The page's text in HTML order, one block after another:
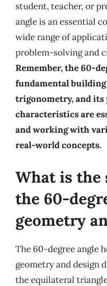
student, teacher, or
angle is an essential
wide range of
problem-solving and
Remember, the 60-
fundamental
trigonometry, and its
characteristics are
and working with
real-world concepts.
What is the
the 60-
geometry
The 60-degree angle
geometry and design
the equilateral